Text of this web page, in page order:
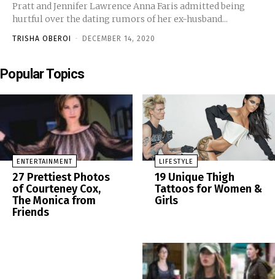
Pratt and Jennifer Lawrence Anna Faris admitted being
hurtful over the dating rumors of her ex-husband...
TRISHA OBEROI - DECEMBER 14, 2020
Popular Topics
ENTERTAINMENT
27 Prettiest Photos
of Courteney Cox,
The Monica from
Friends
LIFESTYLE
19 Unique Thigh
Tattoos for Women &
Girls